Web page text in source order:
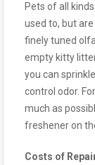
Pets of all
used to, but
finely tuned
empty kitty
you can
control odor.
much as
freshener on
Costs of